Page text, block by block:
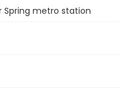
Spring metro station